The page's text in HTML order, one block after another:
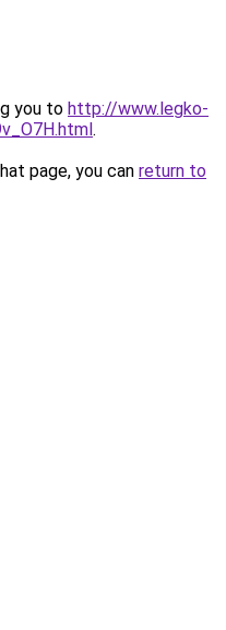
you to http://www.legko-
.
page, you can return to